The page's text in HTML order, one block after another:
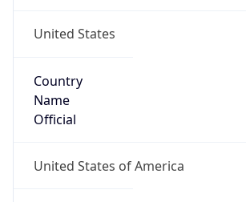
United States
Country
Name
Official
United States of America